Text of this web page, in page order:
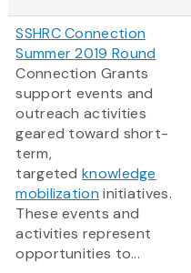
SSHRC Connection
Summer 2019 Round
Connection Grants
support events and
outreach activities
geared toward short-
term,
targetedknowledge
mobilization initiatives.
These events and
activities represent
opportunities to...